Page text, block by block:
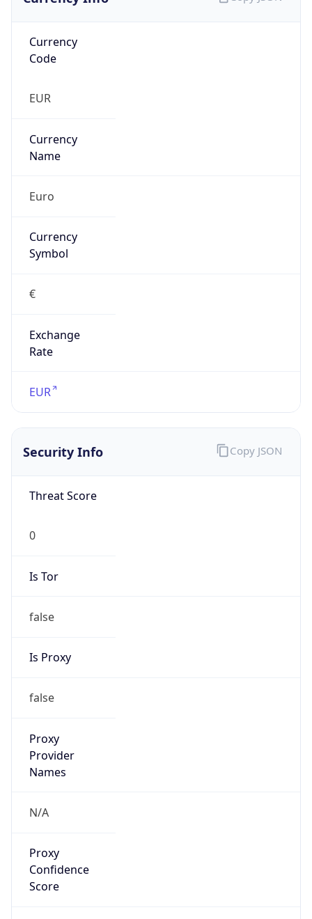
Currency
Code
EUR
Currency
Name
Euro
Currency
Symbol
€
Exchange
Rate
EUR
Security Info
Threat Score
0
Is Tor
false
Is Proxy
false
Proxy
Provider
Names
N/A
Proxy
Confidence
Score
Copy JSON